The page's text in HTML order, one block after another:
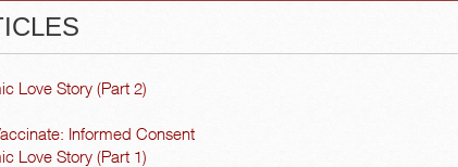
Love Story (Part 2)
Informed Consent
Love Story (Part 1)